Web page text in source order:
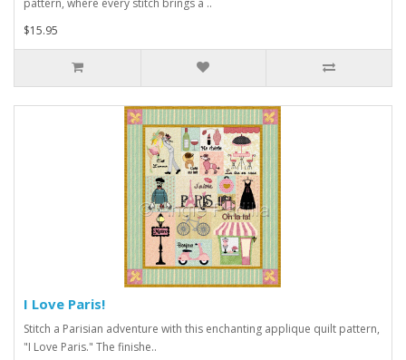
pattern, where every stitch brings a ..
$15.95
I Love Paris!
Stitch a Parisian adventure with this enchanting applique quilt pattern,
"I Love Paris." The finishe..